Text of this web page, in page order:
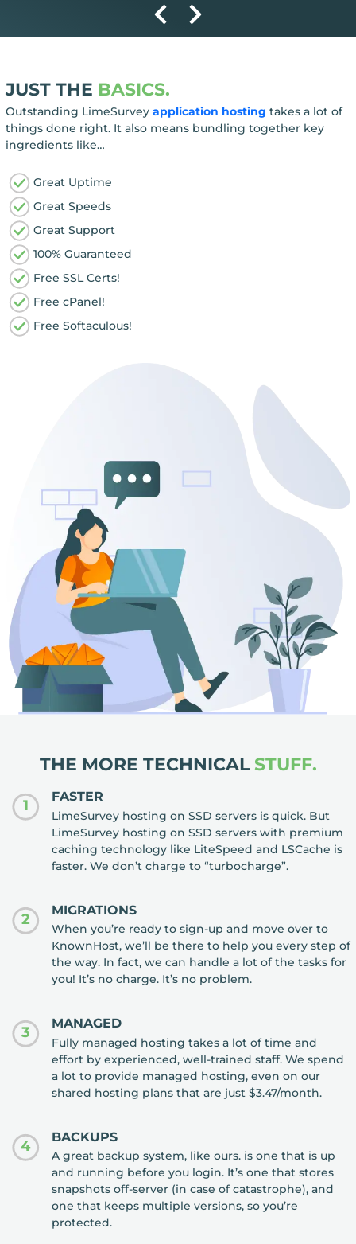
JUST THE BASICS.
Outstanding LimeSurvey application hosting takes a lot of
things done right. It also means bundling together key
ingredients like…
Great Uptime
Great Speeds
Great Support
100% Guaranteed
Free SSL Certs!
Free cPanel!
Free Softaculous!
THE MORE TECHNICAL STUFF.
1
FASTER
LimeSurvey hosting on SSD servers is quick. But
LimeSurvey hosting on SSD servers with premium
caching technology like LiteSpeed and LSCache is
faster. We don’t charge to “turbocharge”.
2
MIGRATIONS
When you’re ready to sign-up and move over to
KnownHost, we’ll be there to help you every step of
the way. In fact, we can handle a lot of the tasks for
you! It’s no charge. It’s no problem.
3
MANAGED
Fully managed hosting takes a lot of time and
effort by experienced, well-trained staff. We spend
a lot to provide managed hosting, even on our
shared hosting plans that are just $3.47/month.
4
BACKUPS
A great backup system, like ours. is one that is up
and running before you login. It’s one that stores
snapshots off-server (in case of catastrophe), and
one that keeps multiple versions, so you’re
protected.